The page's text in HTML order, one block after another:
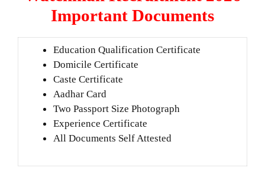
Important Documents
Education Qualification Certificate
Domicile Certificate
Caste Certificate
Aadhar Card
Two Passport Size Photograph
Experience Certificate
All Documents Self Attested